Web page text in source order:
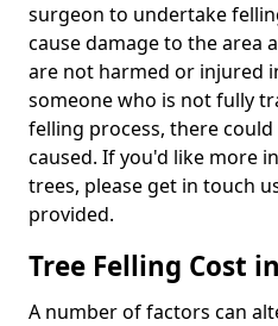
surgeon to undertake
cause damage to the area
are not harmed or injured
someone who is not fully
felling process, there
caused. If you'd like more
trees, please get in touch
provided.
Tree Felling Cost
A number of factors can